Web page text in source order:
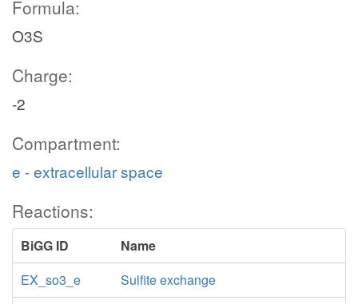
Formula:
O3S
Charge:
-2
Compartment:
e - extracellular space
Reactions:
BiGG ID
Name
EX_so3_e
Sulfite exchange